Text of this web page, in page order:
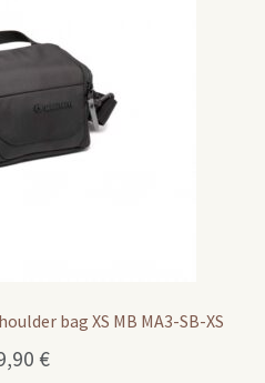
bag XS MB MA3-SB-XS
€